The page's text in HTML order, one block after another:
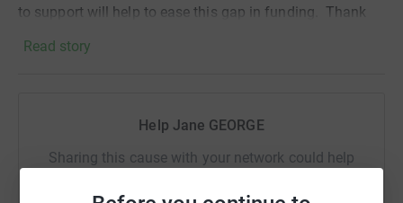
to support will help to ease this gap in funding.
Thank
donate, they'll send your money directly to the charity. So
it's the most efficient way to donate - saving time and
Read story
Help Jane GEORGE
Sharing this cause with your network could help